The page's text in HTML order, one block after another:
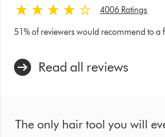
4006 Ratings
51% of reviewers would recommend to a
Read all reviews
The only hair tool you will